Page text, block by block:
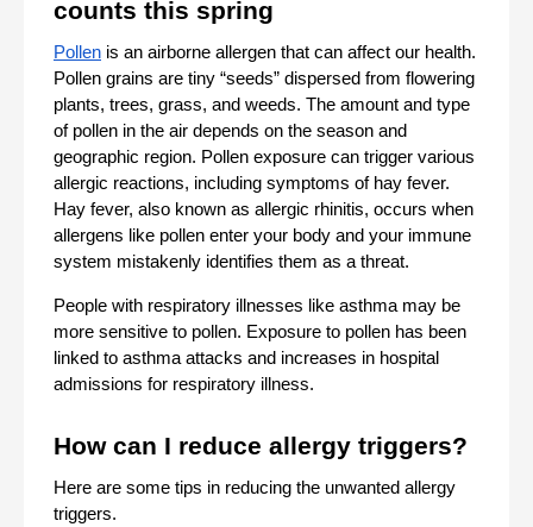
counts this spring
Pollen is an airborne allergen that can affect our health.
Pollen grains are tiny “seeds” dispersed from flowering
plants, trees, grass, and weeds. The amount and type
of pollen in the air depends on the season and
geographic region. Pollen exposure can trigger various
allergic reactions, including symptoms of hay fever.
Hay fever, also known as allergic rhinitis, occurs when
allergens like pollen enter your body and your immune
system mistakenly identifies them as a threat.
People with respiratory illnesses like asthma may be
more sensitive to pollen. Exposure to pollen has been
linked to asthma attacks and increases in hospital
admissions for respiratory illness.
How can I reduce allergy triggers?
Here are some tips in reducing the unwanted allergy
triggers.